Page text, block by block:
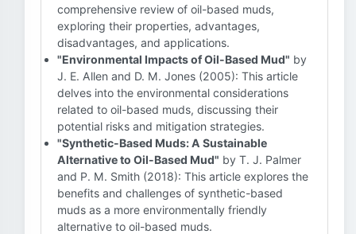
comprehensive review of oil-based muds,
exploring their properties, advantages,
disadvantages, and applications.
"Environmental Impacts of Oil-Based Mud" by
J. E. Allen and D. M. Jones (2005): This article
delves into the environmental considerations
related to oil-based muds, discussing their
potential risks and mitigation strategies.
"Synthetic-Based Muds: A Sustainable
Alternative to Oil-Based Mud" by T. J. Palmer
and P. M. Smith (2018): This article explores the
benefits and challenges of synthetic-based
muds as a more environmentally friendly
alternative to oil-based muds.